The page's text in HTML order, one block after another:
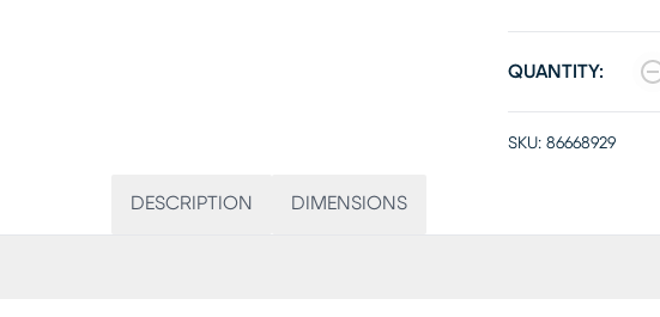
QUANTITY:
SKU: 86668929
DESCRIPTION DIMENSIONS